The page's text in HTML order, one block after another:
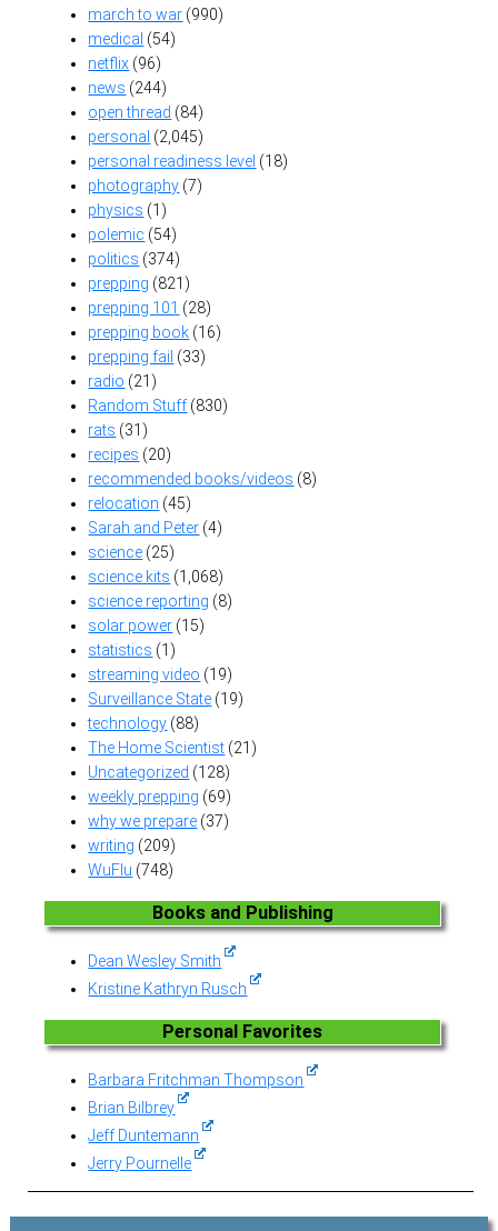
march to war (990)
medical (54)
netflix (96)
news (244)
open thread (84)
personal (2,045)
personal readiness level (18)
photography (7)
physics (1)
polemic (54)
politics (374)
prepping (821)
prepping 101 (28)
prepping book (16)
prepping fail (33)
radio (21)
Random Stuff(830)
rats (31)
recipes (20)
recommended books/videos (8)
relocation (45)
Sarah and Peter (4)
science (25)
science kits (1,068)
science reporting (8)
solar power (15)
statistics (1)
streaming video (19)
Surveillance State (19)
technology (88)
The Home Scientist (21)
Uncategorized (128)
weekly prepping (69)
why we prepare (37)
writing (209)
WuFlu (748)
Books and Publishing
Dean Wesley Smith
Kristine Kathryn Rusch
Personal Favorites
Barbara Fritchman Thompson
Brian Bilbrey
Jeff Duntemann
Jerry Pournelle